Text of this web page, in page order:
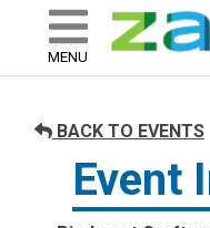
skip to content
ZAPP -
MENU
BACK TO EVENTS
Event